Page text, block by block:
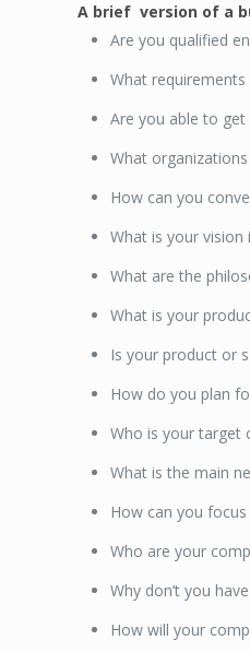
A brief version of a
Are you qualified
What
Are you able to
What
How can you
What is your vision
What are the
What is your
Is your product or
How do you plan
Who is your target
What is the main
How can you
Who are your
Why don’t you
How will your